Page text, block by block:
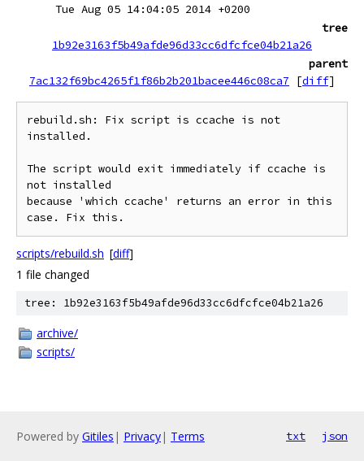
Tue Aug 05 14:04:05 2014 +0200
tree
1b92e3163f5b49afde96d33cc6dfcfce04b21a26
parent
7ac132f69bc4265f1f86b2b201bacee446c08ca7
[diff]
rebuild.sh: Fix script is ccache is not
installed.
The script would exit immediately if ccache is
not installed
because 'which ccache' returns an error in this
scripts/rebuild.sh [diff]
1 file changed
tree: 1b92e3163f5b49afde96d33cc6dfcfce04b21a26
archive/
scripts/
Powered by Gitiles | Privacy| Terms txt json